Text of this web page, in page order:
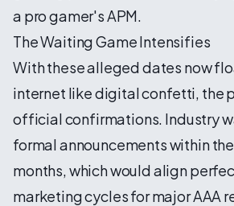
a pro gamer's APM.
The Waiting Game Intensifies
With these alleged dates now
internet like digital confetti, the
official confirmations. Industry
formal announcements within
months, which would align
marketing cycles for major AAA